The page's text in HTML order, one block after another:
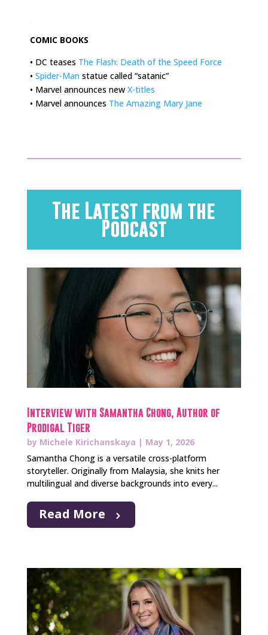
COMIC BOOKS
• DC teases The Flash: Death of the Speed Force
• Spider-Man statue called “satanic”
• Marvel announces new X-titles
• Marvel announces The Amazing Mary Jane
The Latest from the
Podcast
Interview with Samantha Chong, Author of
Prodigal Tiger
by Michele Kirichanskaya | May 1, 2026
Samantha Chong is a versatile cross-platform
storyteller. Originally from Malaysia, she knits her
multilingual and diverse backgrounds into every...
Read More